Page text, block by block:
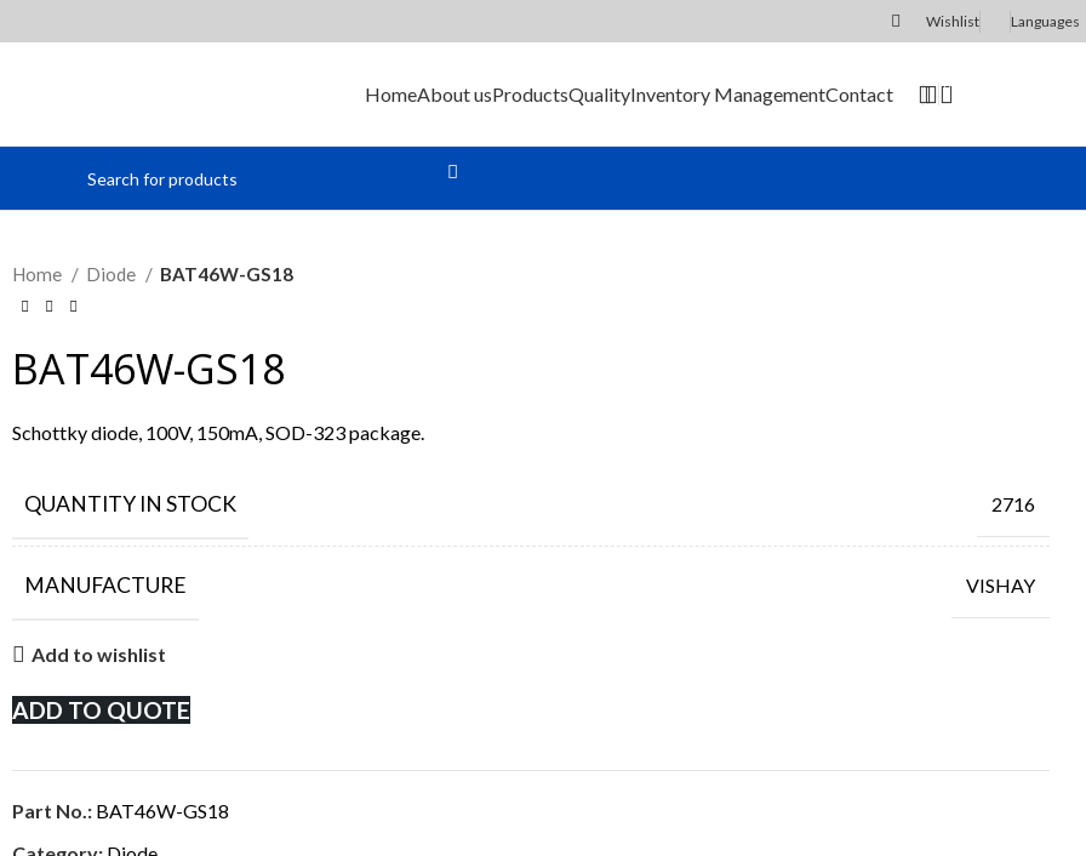
Wishlist Languages
HomeAbout usProductsQualityInventory ManagementContact 0
Home Diode BAT46W-GS18
BAT46W-GS18
Schottky diode, 100V, 150mA, SOD-323 package.
QUANTITY IN STOCK 2716
MANUFACTURE VISHAY
Add to wishlist
ADD TO QUOTE
Part No.: BAT46W-GS18